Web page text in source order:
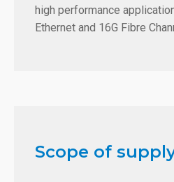
high performance
Ethernet and 16G Fibre
Scope of